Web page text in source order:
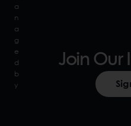
a
n
a
g
e
d
b
y
Join Our